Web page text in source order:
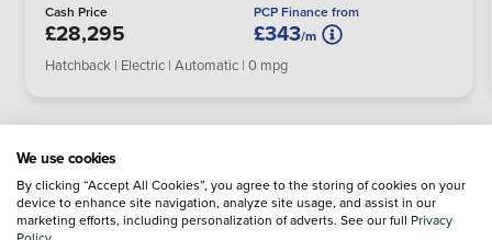
Cash Price
£28,295
PCP Finance from
£343/m
Hatchback | Electric | Automatic | 0 mpg
We use cookies
By clicking “Accept All Cookies”, you agree to the storing of cookies on your
device to enhance site navigation, analyze site usage, and assist in our
marketing efforts, including personalization of adverts. See our full Privacy